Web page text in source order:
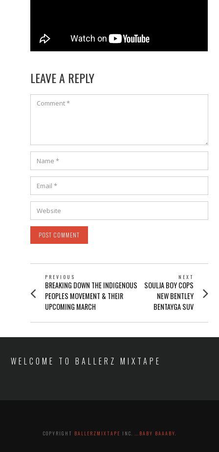
LEAVE A REPLY
POST
NAVIGATION
PREVIOUS
Previous
post:
BREAKING DOWN THE INDIGENOUS
PEOPLES MOVEMENT & THEIR
UPCOMING MARCH
NEXT
Next
post:
SOULJA BOY COPS
NEW BENTLEY
BENTAYGA SUV
WELCOME TO BALLERZ MIXTAPE
COPYRIGHT BALLERZMIXTAPE INC. ...BABY BAAABY.